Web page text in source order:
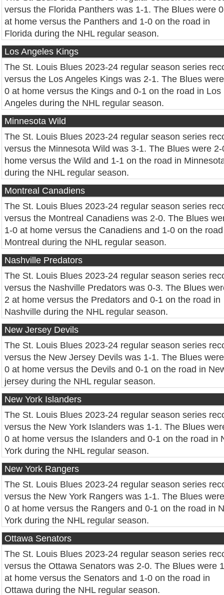
versus the Florida Panthers was 1-1. The Blues were
at home versus the Panthers and 1-0 on the road in
Florida during the NHL regular season.
Los Angeles Kings
The St. Louis Blues 2023-24 regular season series
versus the Los Angeles Kings was 2-1. The Blues
0 at home versus the Kings and 0-1 on the road in Los
Angeles during the NHL regular season.
Minnesota Wild
The St. Louis Blues 2023-24 regular season series
versus the Minnesota Wild was 3-1. The Blues were 2-
home versus the Wild and 1-1 on the road in
during the NHL regular season.
Montreal Canadiens
The St. Louis Blues 2023-24 regular season series
versus the Montreal Canadiens was 2-0. The Blues
1-0 at home versus the Canadiens and 1-0 on the
Montreal during the NHL regular season.
Nashville Predators
The St. Louis Blues 2023-24 regular season series
versus the Nashville Predators was 0-3. The Blues
2 at home versus the Predators and 0-1 on the road in
Nashville during the NHL regular season.
New Jersey Devils
The St. Louis Blues 2023-24 regular season series
versus the New Jersey Devils was 1-1. The Blues
0 at home versus the Devils and 0-1 on the road in
jersey during the NHL regular season.
New York Islanders
The St. Louis Blues 2023-24 regular season series
versus the New York Islanders was 1-1. The Blues
0 at home versus the Islanders and 0-1 on the road in
York during the NHL regular season.
New York Rangers
The St. Louis Blues 2023-24 regular season series
versus the New York Rangers was 1-1. The Blues
0 at home versus the Rangers and 0-1 on the road in
York during the NHL regular season.
Ottawa Senators
The St. Louis Blues 2023-24 regular season series
versus the Ottawa Senators was 2-0. The Blues were
at home versus the Senators and 1-0 on the road in
Ottawa during the NHL regular season.